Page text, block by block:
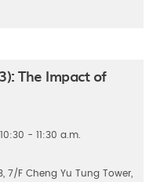
The Impact of
- 11:30 a.m.
7/F Cheng Yu Tung Tower,